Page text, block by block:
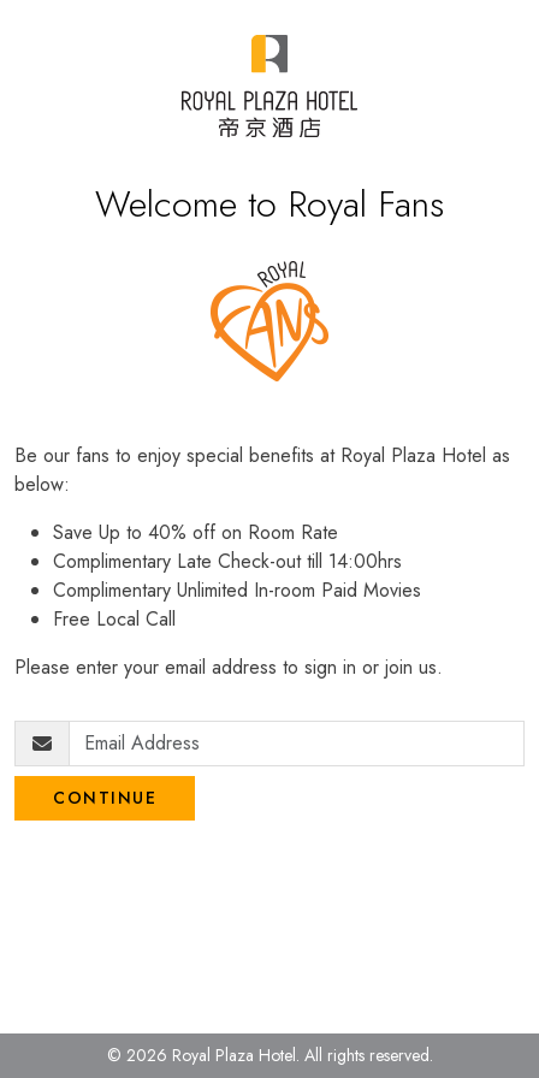
Welcome to Royal Fans
Be our fans to enjoy special benefits at Royal Plaza Hotel as
below:
Save Up to 40% off on Room Rate
Complimentary Late Check-out till 14:00hrs
Complimentary Unlimited In-room Paid Movies
Free Local Call
Please enter your email address to sign in or join us.
CONTINUE
© 2026 Royal Plaza Hotel. All rights reserved.